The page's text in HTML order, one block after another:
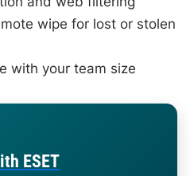
wipe for lost or stolen
with your team size
ESET